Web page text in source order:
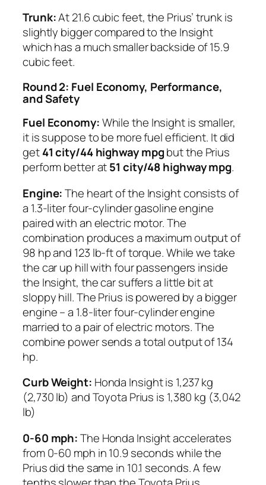
Trunk:At 21.6 cubic feet, the Prius’ trunk is
slightly bigger compared to the Insight
which has a much smaller backside of 15.9
cubic feet.
Round 2: Fuel Economy, Performance,
and Safety
Fuel Economy:While the Insight is smaller,
it is suppose to be more fuel efficient. It did
get41 city/44 highway mpgbut the Prius
perform better at51 city/48 highway mpg.
Engine:The heart of the Insight consists of
a 1.3-liter four-cylinder gasoline engine
paired with an electric motor. The
combination produces a maximum output of
98 hp and 123 lb-ft of torque. While we take
the car up hill with four passengers inside
the Insight, the car suffers a little bit at
sloppy hill. The Prius is powered by a bigger
engine – a 1.8-liter four-cylinder engine
married to a pair of electric motors. The
combine power sends a total output of 134
hp.
Curb Weight: Honda Insight is 1,237 kg
(2,730 lb) and Toyota Prius is 1,380 kg (3,042
lb)
0-60 mph:The Honda Insight accelerates
from 0-60 mph in 10.9 seconds while the
Prius did the same in 10.1 seconds. A few